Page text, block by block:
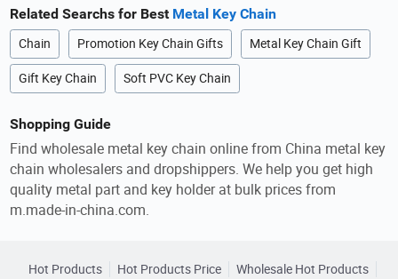
Related Searchs for Best Metal Key Chain
Chain Promotion Key Chain Gifts Metal Key Chain Gift
Gift Key Chain Soft PVC Key Chain
Shopping Guide
Find wholesale metal key chain online from China metal key
chain wholesalers and dropshippers. We help you get high
quality metal part and key holder at bulk prices from
m.made-in-china.com.
Hot Products Hot Products Price Wholesale Hot Products